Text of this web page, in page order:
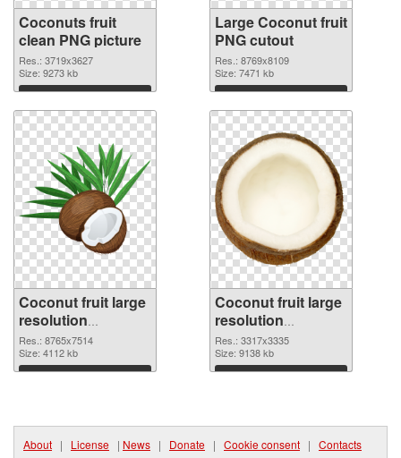
Coconuts fruit
clean PNG picture
Res.: 3719x3627
Size: 9273 kb
Download
Large Coconut fruit
PNG cutout
Res.: 8769x8109
Size: 7471 kb
Download
Coconut fruit large
resolution
8765x7514
transparent PNG
graphic
Res.: 8765x7514
Size: 4112 kb
Download
Coconut fruit large
resolution
3317x3335 PNG
image
Res.: 3317x3335
Size: 9138 kb
Download
About | License | News | Donate | Cookie consent | Contacts